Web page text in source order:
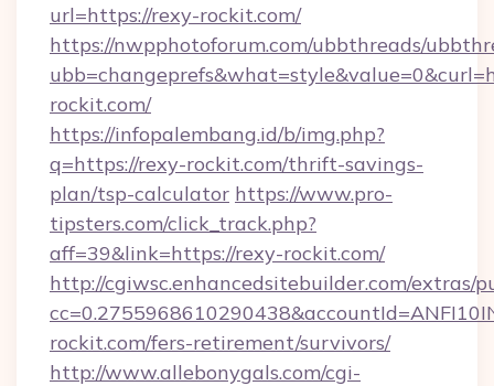
url=https://rexy-rockit.com/
https://nwpphotoforum.com/ubbthreads/
rockit.com/
https://infopalembang.id/b/img.php?
q=https://rexy-rockit.com/thrift-savings-
plan/tsp-calculator https://www.pro-
tipsters.com/click_track.php?
aff=39&link=https://rexy-rockit.com/
http://cgiwsc.enhancedsitebuilder.com/extras/
rockit.com/fers-retirement/survivors/
http://www.allebonygals.com/cgi-